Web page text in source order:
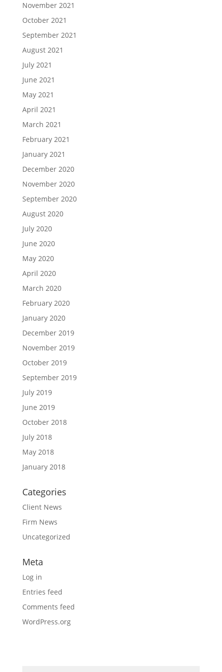
November 2021
October 2021
September 2021
August 2021
July 2021
June 2021
May 2021
April 2021
March 2021
February 2021
January 2021
December 2020
November 2020
September 2020
August 2020
July 2020
June 2020
May 2020
April 2020
March 2020
February 2020
January 2020
December 2019
November 2019
October 2019
September 2019
July 2019
June 2019
October 2018
July 2018
May 2018
January 2018
Categories
Client News
Firm News
Uncategorized
Meta
Log in
Entries feed
Comments feed
WordPress.org